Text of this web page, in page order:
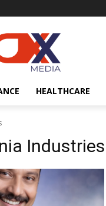
HEALTHCARE
Industries